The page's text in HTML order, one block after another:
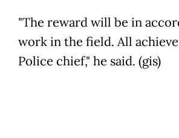
"The reward will be in
work in the field. All
Police chief," he said. (gis)